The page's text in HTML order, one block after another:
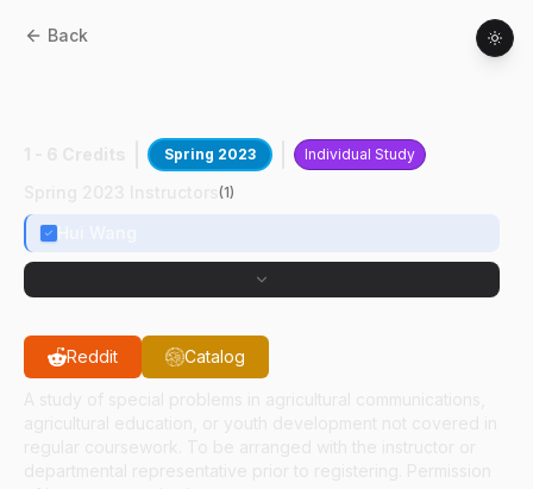
Back
Spring 2023 Individual Study
(1)
Reddit Catalog